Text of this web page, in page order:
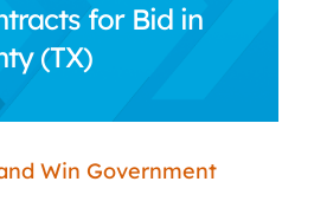
for Bid in
(TX)
Win Government